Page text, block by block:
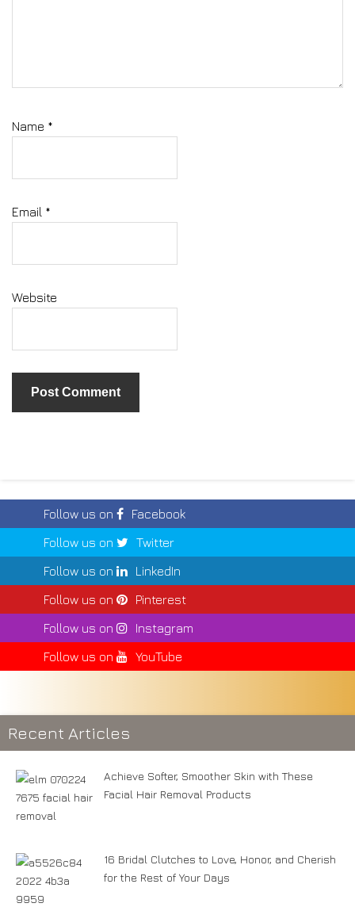
Name *
Email *
Website
Follow us on
Facebook
Follow us on
Twitter
Follow us on
LinkedIn
Follow us on
Pinterest
Follow us on
Instagram
Follow us on
YouTube
Recent Articles
Achieve Softer, Smoother Skin with These
Facial Hair Removal Products
16 Bridal Clutches to Love, Honor, and Cherish
for the Rest of Your Days